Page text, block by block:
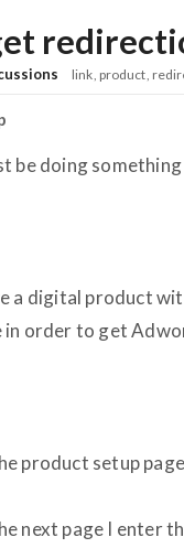
link product
be doing
a digital product
in order to get
product setup
next page I enter